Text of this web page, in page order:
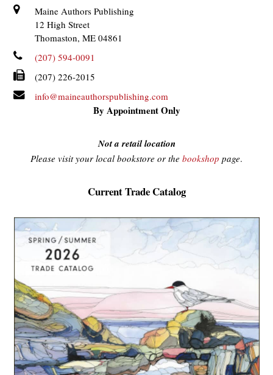
Maine Authors Publishing
12 High Street
Thomaston, ME 04861
(207) 594-0091
(207) 226-2015
info@maineauthorspublishing.com
By Appointment Only
Not a retail location
Please visit your local bookstore or the bookshop page.
Current Trade Catalog